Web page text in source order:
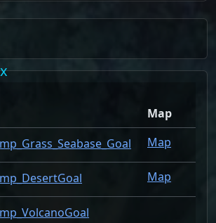
Map
Map
Map